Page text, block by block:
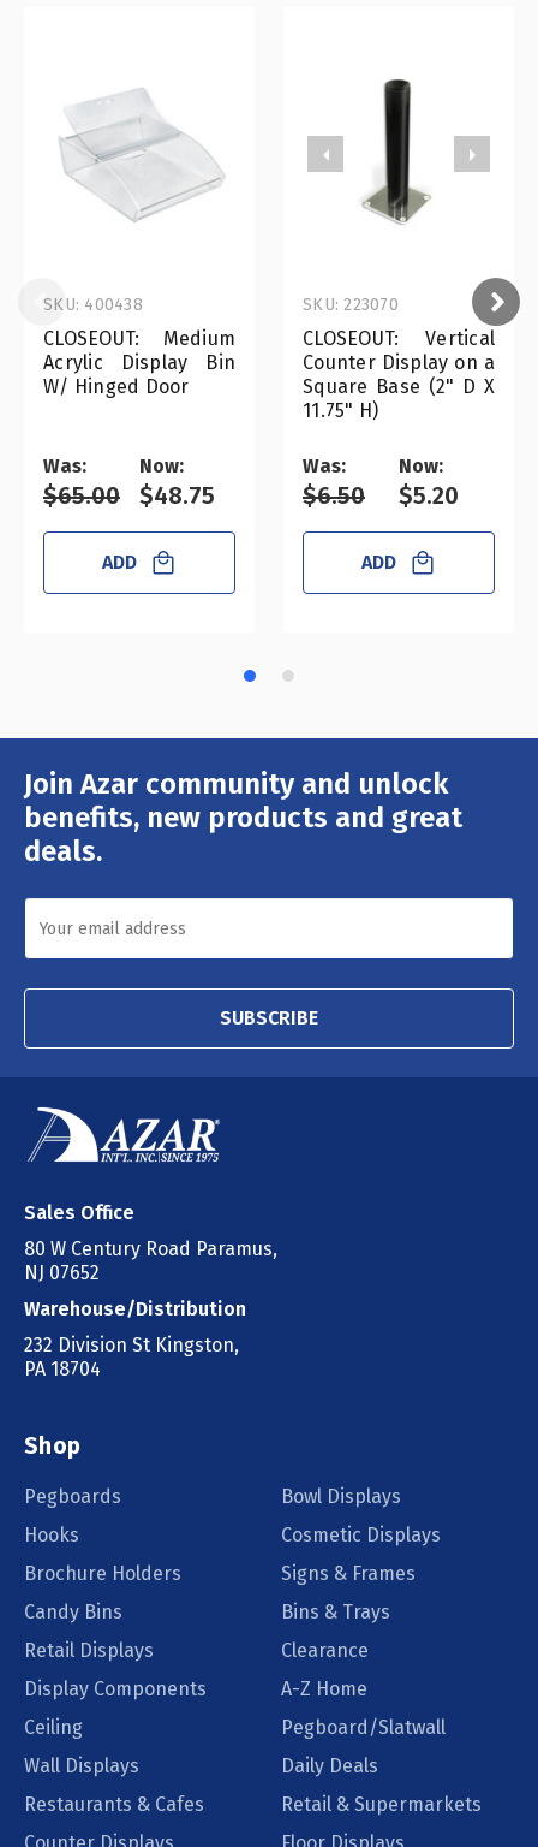
CLOSEOUT: Medium
Acrylic Display Bin
W/ Hinged Door
SKU: 400438
Was:
$65.00
Now:
$48.75
ADD
CLOSEOUT: Vertical
Counter Display on a
Square Base (2" D X
11.75" H)
SKU: 223070
Was:
$6.50
Now:
$5.20
ADD
Join Azar community and unlock
benefits, new products and great
deals.
Email
Address
SUBSCRIBE
Sales Office
80 W Century Road Paramus,
NJ 07652
Warehouse/Distribution
232 Division St Kingston,
PA 18704
Shop
Pegboards
Bowl Displays
Hooks
Cosmetic Displays
Brochure Holders
Signs & Frames
Candy Bins
Bins & Trays
Retail Displays
Clearance
Display Components
A-Z Home
Ceiling
Pegboard/Slatwall
Wall Displays
Daily Deals
Restaurants & Cafes
Retail & Supermarkets